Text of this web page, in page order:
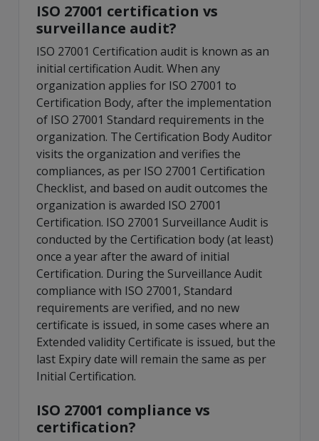
ISO 27001 certification vs
surveillance audit?
ISO 27001 Certification audit is known as an
initial certification Audit. When any
organization applies for ISO 27001 to
Certification Body, after the implementation
of ISO 27001 Standard requirements in the
organization. The Certification Body Auditor
visits the organization and verifies the
compliances, as per ISO 27001 Certification
Checklist, and based on audit outcomes the
organization is awarded ISO 27001
Certification. ISO 27001 Surveillance Audit is
conducted by the Certification body (at least)
once a year after the award of initial
Certification. During the Surveillance Audit
compliance with ISO 27001, Standard
requirements are verified, and no new
certificate is issued, in some cases where an
Extended validity Certificate is issued, but the
last Expiry date will remain the same as per
Initial Certification.
ISO 27001 compliance vs
certification?